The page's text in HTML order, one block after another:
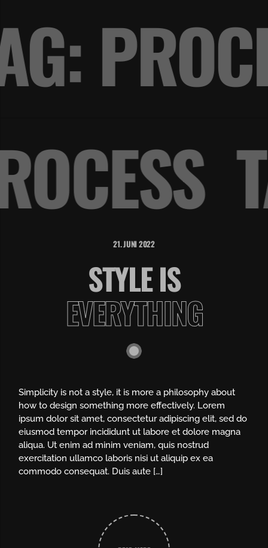
21. JUNI 2022
STYLE IS
EVERYTHING
Simplicity is not a style, it is more a philosophy about
how to design something more effectively. Lorem
ipsum dolor sit amet, consectetur adipiscing elit, sed do
eiusmod tempor incididunt ut labore et dolore magna
aliqua. Ut enim ad minim veniam, quis nostrud
exercitation ullamco laboris nisi ut aliquip ex ea
commodo consequat. Duis aute […]